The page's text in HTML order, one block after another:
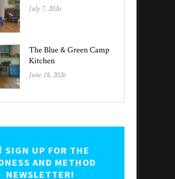
July 7, 2026
The Blue & Green Camp
Kitchen
June 18, 2026
SIGN UP FOR THE
AND METHOD
NEWSLETTER!